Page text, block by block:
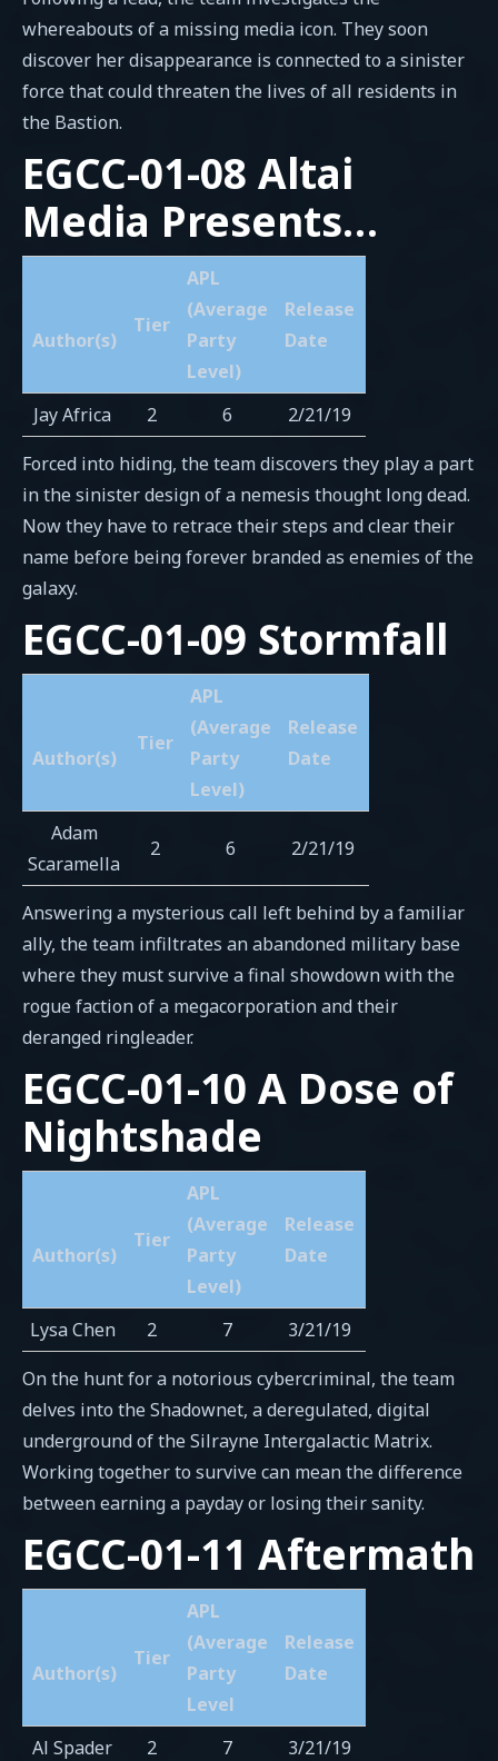
whereabouts of a missing media icon. They soon
discover her disappearance is connected to a sinister
force that could threaten the lives of all residents in
the Bastion.
EGCC-01-08 Altai
Media Presents…
Author(s)
Tier
APL
(Average
Party
Level)
Release
Date
Jay Africa 2 6
2/21/19
Forced into hiding, the team discovers they play a part
in the sinister design of a nemesis thought long dead.
Now they have to retrace their steps and clear their
name before being forever branded as enemies of the
galaxy.
EGCC-01-09 Stormfall
Author(s)
Tier
APL
(Average
Party
Level)
Release
Date
Adam
Scaramella
2 6 2/21/19
Answering a mysterious call left behind by a familiar
ally, the team infiltrates an abandoned military base
where they must survive a final showdown with the
rogue faction of a megacorporation and their
deranged ringleader.
EGCC-01-10 A Dose of
Nightshade
Author(s)
Tier
APL
(Average
Party
Level)
Release
Date
Lysa Chen 2 7
3/21/19
On the hunt for a notorious cybercriminal, the team
delves into the Shadownet, a deregulated, digital
underground of the Silrayne Intergalactic Matrix.
Working together to survive can mean the difference
between earning a payday or losing their sanity.
EGCC-01-11 Aftermath
Author(s)
Tier
APL
(Average
Party
Level
Release
Date
Al Spader 2 7
3/21/19